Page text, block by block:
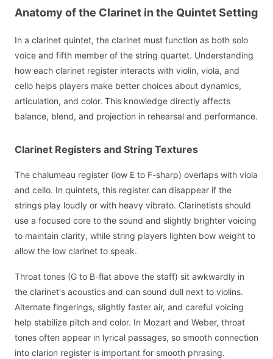
Anatomy of the Clarinet in the Quintet Setting
In a clarinet quintet, the clarinet must function as both solo
voice and fifth member of the string quartet. Understanding
how each clarinet register interacts with violin, viola, and
cello helps players make better choices about dynamics,
articulation, and color. This knowledge directly affects
balance, blend, and projection in rehearsal and performance.
Clarinet Registers and String Textures
The chalumeau register (low E to F-sharp) overlaps with viola
and cello. In quintets, this register can disappear if the
strings play loudly or with heavy vibrato. Clarinetists should
use a focused core to the sound and slightly brighter voicing
to maintain clarity, while string players lighten bow weight to
allow the low clarinet to speak.
Throat tones (G to B-flat above the staff) sit awkwardly in
the clarinet's acoustics and can sound dull next to violins.
Alternate fingerings, slightly faster air, and careful voicing
help stabilize pitch and color. In Mozart and Weber, throat
tones often appear in lyrical passages, so smooth connection
into clarion register is important for smooth phrasing.